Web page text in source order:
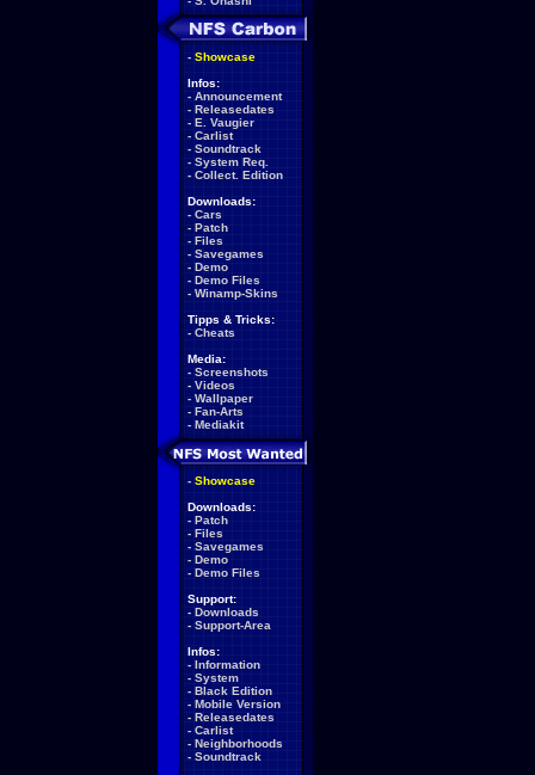
- Showcase
Infos:
- Announcement
- Releasedates
- E. Vaugier
- Carlist
- Soundtrack
- System Req.
- Collect. Edition
Downloads:
- Cars
- Patch
- Files
- Savegames
- Demo
- Demo Files
- Winamp-Skins
Tipps & Tricks:
- Cheats
Media:
- Screenshots
- Videos
- Wallpaper
- Fan-Arts
- Mediakit
- Showcase
Downloads:
- Patch
- Files
- Savegames
- Demo
- Demo Files
Support:
- Downloads
- Support-Area
Infos:
- Information
- System
- Black Edition
- Mobile Version
- Releasedates
- Carlist
- Neighborhoods
- Soundtrack